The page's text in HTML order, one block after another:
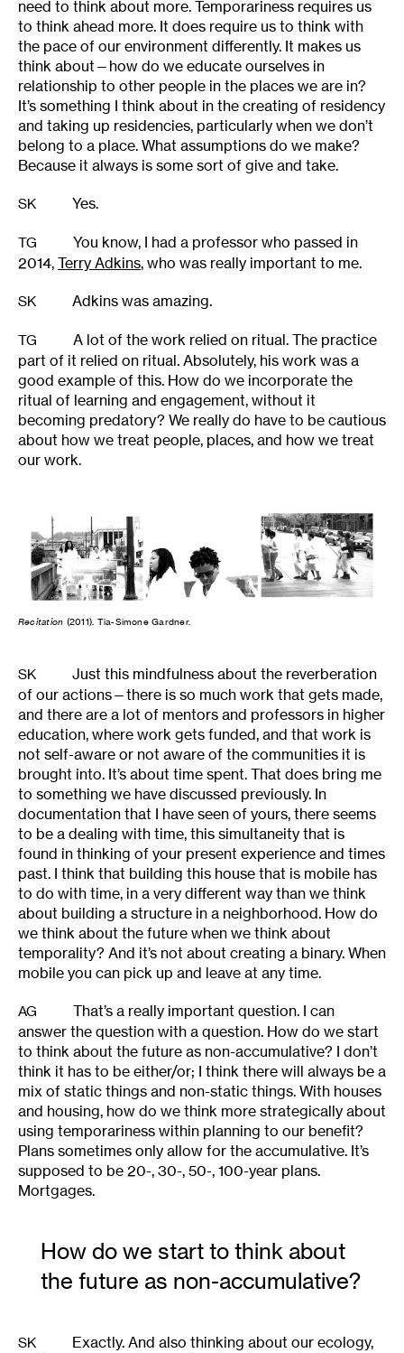
need to think about more. Temporariness requires us
to think ahead more. It does require us to think with
the pace of our environment differently. It makes us
think about—how do we educate ourselves in
relationship to other people in the places we are in?
It’s something I think about in the creating of residency
and taking up residencies, particularly when we don’t
belong to a place. What assumptions do we make?
Because it always is some sort of give and take.
SK Yes.
TG
You know, I had a professor who passed in
2014, Terry Adkins, who was really important to me.
SK Adkins was amazing.
TG
A lot of the work relied on ritual. The practice
part of it relied on ritual. Absolutely, his work was a
good example of this. How do we incorporate the
ritual of learning and engagement, without it
becoming predatory? We really do have to be cautious
about how we treat people, places, and how we treat
our work.
Recitation (2011). Tia-Simone Gardner.
SK
Just this mindfulness about the reverberation
of our actions—there is so much work that gets made,
and there are a lot of mentors and professors in higher
education, where work gets funded, and that work is
not self-aware or not aware of the communities it is
brought into. It’s about time spent. That does bring me
to something we have discussed previously. In
documentation that I have seen of yours, there seems
to be a dealing with time, this simultaneity that is
found in thinking of your present experience and times
past. I think that building this house that is mobile has
to do with time, in a very different way than we think
about building a structure in a neighborhood. How do
we think about the future when we think about
temporality? And it’s not about creating a binary. When
mobile you can pick up and leave at any time.
AG
That’s a really important question. I can
answer the question with a question. How do we start
to think about the future as non-accumulative? I don’t
think it has to be either/or; I think there will always be a
mix of static things and non-static things. With houses
and housing, how do we think more strategically about
using temporariness within planning to our benefit?
Plans sometimes only allow for the accumulative. It’s
supposed to be 20-, 30-, 50-, 100-year plans.
Mortgages.
How do we start to think about
the future as non-accumulative?
SK
Exactly. And also thinking about our ecology,